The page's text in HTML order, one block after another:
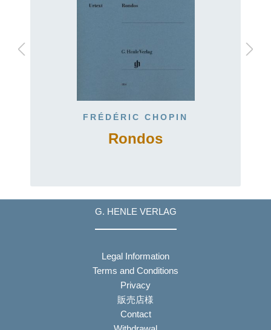
FRÉDÉRIC CHOPIN
Rondos
G. HENLE VERLAG
Legal Information
Terms and Conditions
Privacy
販売店様
Contact